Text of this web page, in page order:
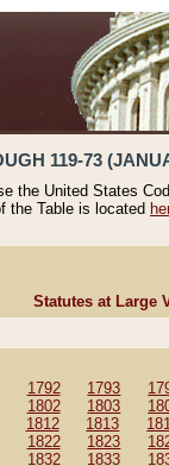
119-73
the United States
the Table is located
Statutes at Large
1792 1793
1802 1803
1812 1813
1822 1823
1832 1833